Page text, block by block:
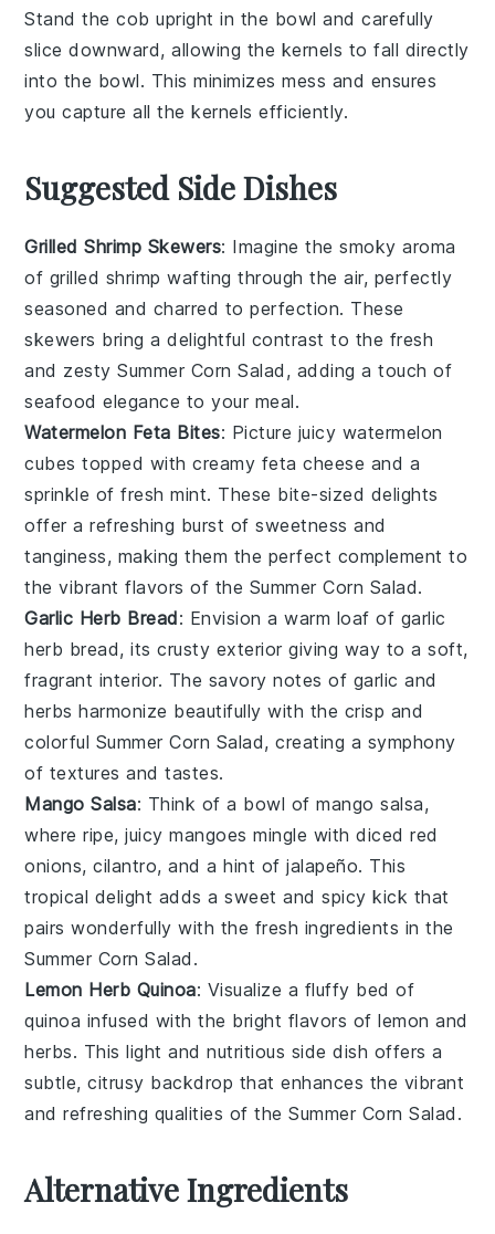
Stand the cob upright in the bowl and carefully
slice downward, allowing the kernels to fall directly
into the bowl. This minimizes mess and ensures
you capture all the kernels efficiently.
Suggested Side Dishes
Grilled Shrimp Skewers: Imagine the smoky aroma
of grilled shrimp wafting through the air, perfectly
seasoned and charred to perfection. These
skewers bring a delightful contrast to the fresh
and zestySummer Corn Salad , adding a touch of
seafood elegance to your meal.
Watermelon Feta Bites: Picture juicy watermelon
cubes topped with creamy feta cheese and a
sprinkle of fresh mint. These bite-sized delights
offer a refreshing burst of sweetness and
tanginess, making them the perfect complement to
the vibrant flavors of the Summer Corn Salad.
Garlic Herb Bread: Envision a warm loaf of garlic
herb bread, its crusty exterior giving way to a soft,
fragrant interior. The savory notes of garlic and
herbs harmonize beautifully with the crisp and
colorful Summer Corn Salad, creating a symphony
of textures and tastes.
Mango Salsa: Think of a bowl ofmango salsa,
where ripe, juicymangoes mingle with dicedred
onions,cilantro, and a hint ofjalapeño. This
tropical delight adds a sweet and spicy kick that
pairs wonderfully with the fresh ingredients in the
Summer Corn Salad .
Lemon Herb Quinoa: Visualize a fluffy bed of
quinoa infused with the bright flavors oflemon and
herbs. This light and nutritious side dish offers a
subtle, citrusy backdrop that enhances the vibrant
and refreshing qualities of theSummer Corn Salad .
Alternative Ingredients